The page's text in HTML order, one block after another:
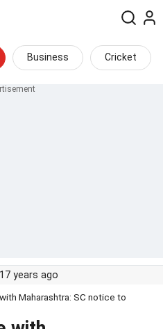
Business Cricket
years ago
Maharashtra: SC notice to